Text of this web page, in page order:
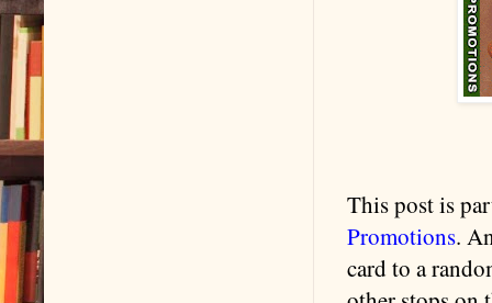
This post is
Promotions.
card to a